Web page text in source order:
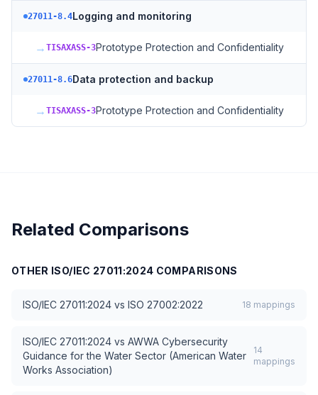
27011-8.4Logging and monitoring
→ TISAXASS-3Prototype Protection and Confidentiality
27011-8.6Data protection and backup
→ TISAXASS-3Prototype Protection and Confidentiality
Related Comparisons
OTHER ISO/IEC 27011:2024 COMPARISONS
ISO/IEC 27011:2024 vs ISO 27002:2022 18 mappings
ISO/IEC 27011:2024 vs AWWA Cybersecurity
Guidance for the Water Sector (American Water
Works Association)
14
mappings